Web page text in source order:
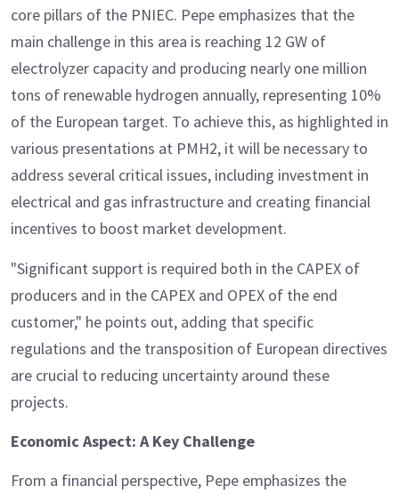
core pillars of the PNIEC. Pepe emphasizes that the
main challenge in this area is reaching 12 GW of
electrolyzer capacity and producing nearly one million
tons of renewable hydrogen annually, representing 10%
of the European target. To achieve this, as highlighted in
various presentations at PMH2, it will be necessary to
address several critical issues, including investment in
electrical and gas infrastructure and creating financial
incentives to boost market development.
"Significant support is required both in the CAPEX of
producers and in the CAPEX and OPEX of the end
customer," he points out, adding that specific
regulations and the transposition of European directives
are crucial to reducing uncertainty around these
projects.
Economic Aspect: A Key Challenge
From a financial perspective, Pepe emphasizes the